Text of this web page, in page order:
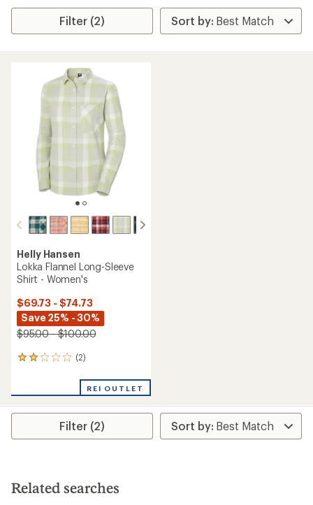
Filter (2)
Helly Hansen
Lokka Flannel Long-Sleeve
Shirt - Women's
$69.73 - $74.73
Save 25% - 30%
$95.00 - $100.00
(2)
2
an
rating
2.0
stars
REI OUTLET
Filter (2)
Related searches